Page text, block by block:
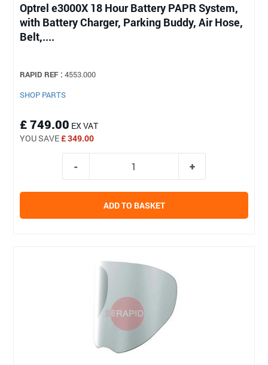
Optrel e3000X 18 Hour Battery PAPR System,
with Battery Charger, Parking Buddy, Air Hose,
Belt,....
RAPID REF : 4553.000
SHOP PARTS
£ 749.00 EX VAT
YOU SAVE£ 349.00
ADD TO BASKET